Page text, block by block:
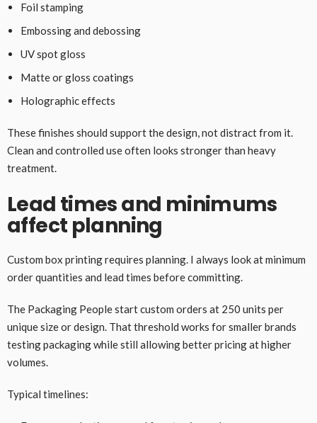
Foil stamping
Embossing and debossing
UV spot gloss
Matte or gloss coatings
Holographic effects
These finishes should support the design, not distract from it.
Clean and controlled use often looks stronger than heavy
treatment.
Lead times and minimums
affect planning
Custom box printing requires planning. I always look at minimum
order quantities and lead times before committing.
The Packaging People start custom orders at 250 units per
unique size or design. That threshold works for smaller brands
testing packaging while still allowing better pricing at higher
volumes.
Typical timelines: